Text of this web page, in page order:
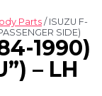
Parts / ISUZU F-
SIDE)
1990)
– LH